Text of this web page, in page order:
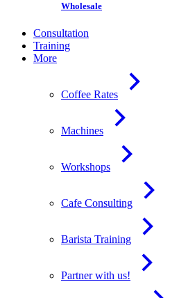
Wholesale
Consultation
Training
More
Coffee Rates
Machines
Workshops
Cafe Consulting
Barista Training
Partner with us!